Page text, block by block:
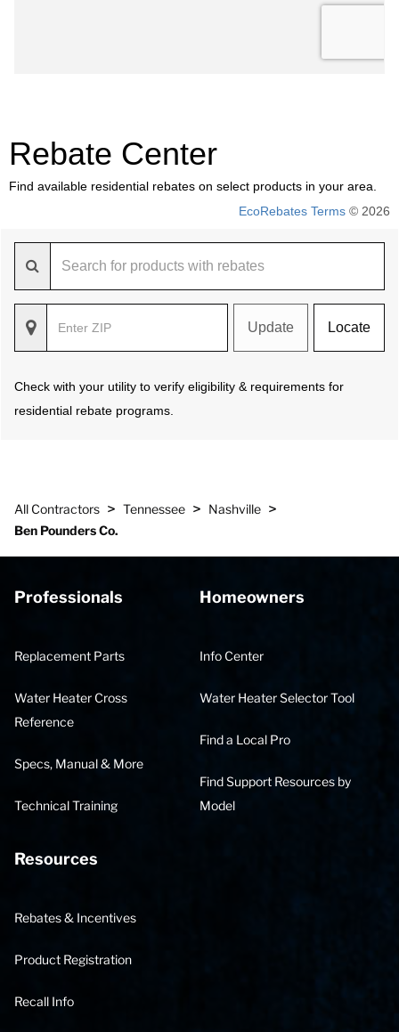
Rebate Center
Find available residential rebates on select products in your area.
EcoRebates Terms © 2026
Update Locate
Check with your utility to verify eligibility & requirements for
residential rebate programs.
All Contractors > Tennessee > Nashville >
Ben Pounders Co.
Professionals
Replacement Parts
Water Heater Cross
Reference
Specs, Manual & More
Technical Training
Homeowners
Info Center
Water Heater Selector Tool
Find a Local Pro
Find Support Resources by
Model
Resources
Rebates & Incentives
Product Registration
Recall Info